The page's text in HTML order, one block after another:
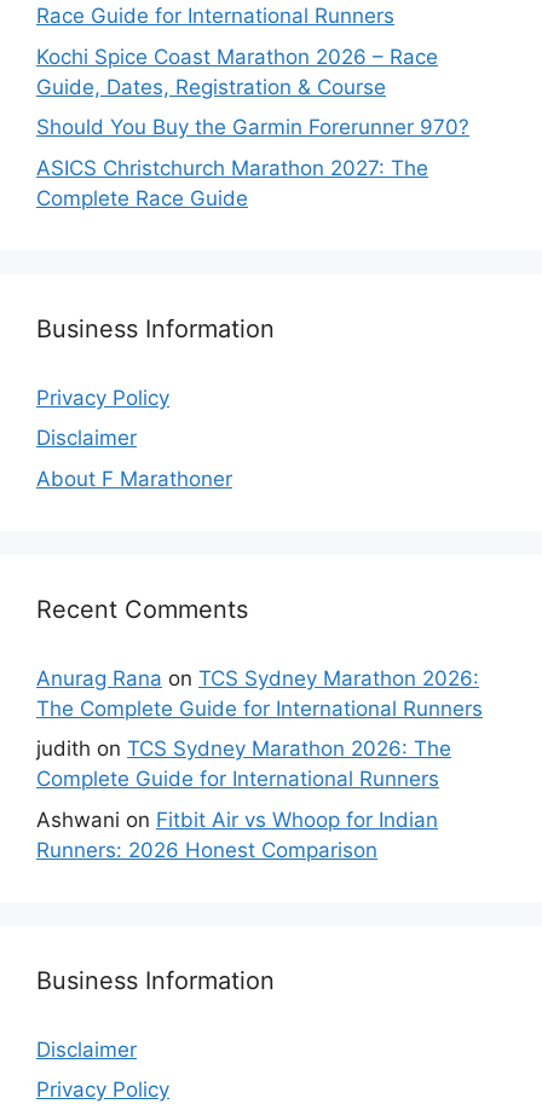
Race Guide for International Runners
Kochi Spice Coast Marathon 2026 – Race
Guide, Dates, Registration & Course
Should You Buy the Garmin Forerunner 970?
ASICS Christchurch Marathon 2027: The
Complete Race Guide
Business Information
Privacy Policy
Disclaimer
About F Marathoner
Recent Comments
Anurag Rana on TCS Sydney Marathon 2026:
The Complete Guide for International Runners
judith on TCS Sydney Marathon 2026: The
Complete Guide for International Runners
Ashwani on Fitbit Air vs Whoop for Indian
Runners: 2026 Honest Comparison
Business Information
Disclaimer
Privacy Policy